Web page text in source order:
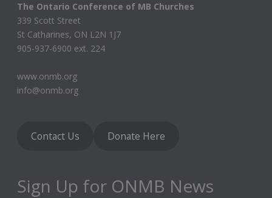
The Ontario Conference of MB Churches
339 Scott Street
St Catharines, ON L2N 1J7
905-937-6900 ext. 224
www.onmb.org
info@onmb.org
Contact Us Donate Here
Sign Up for ONMB News